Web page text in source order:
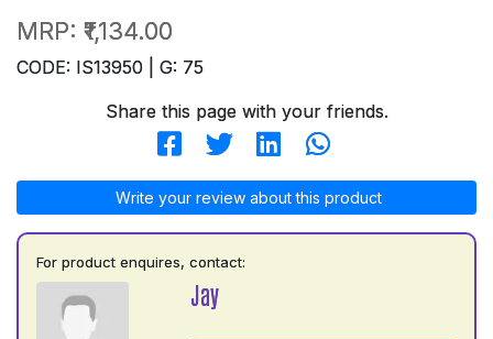
MRP: ₹1,134.00
CODE: IS13950 | G: 75
Share this page with your friends.
Write your review about this product
For product enquires, contact:
Jay